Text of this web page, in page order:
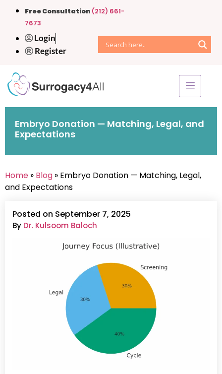
Free Consultation (212) 661-
7673
Login
Register
Embryo Donation — Matching, Legal, and
Expectations
Home » Blog » Embryo Donation — Matching, Legal,
and Expectations
Posted on September 7, 2025
By Dr. Kulsoom Baloch